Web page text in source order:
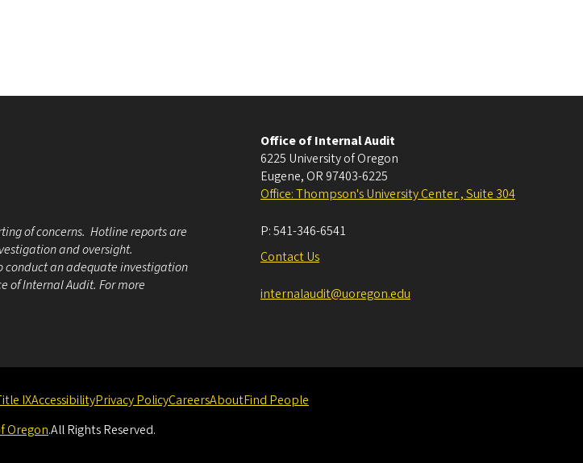
of concerns. Hotline reports are
and oversight.
conduct an adequate investigation
of Internal Audit. For more
Office of Internal Audit
6225 University of Oregon
Eugene, OR 97403-6225
Office: Thompson's University Center , Suite 304
P:541-346-6541
Contact Us
internalaudit@uoregon.edu
IXAccessibilityPrivacy PolicyCareersAboutFind People
Oregon.All Rights Reserved.